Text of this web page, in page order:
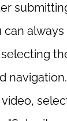
can